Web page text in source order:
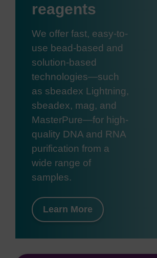
reagents
We offer fast, easy-to-
use bead-based and
solution-based
technologies—such
as sbeadex Lightning,
sbeadex, mag, and
MasterPure—for high-
quality DNA and RNA
purification from a
wide range of
samples.
Learn More